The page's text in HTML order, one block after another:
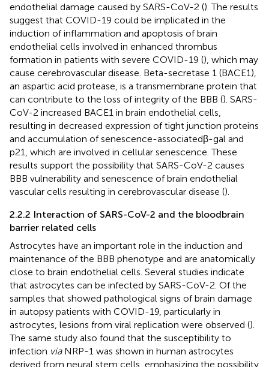
endothelial damage caused by SARS-CoV-2 (). The results
suggest that COVID-19 could be implicated in the
induction of inflammation and apoptosis of brain
endothelial cells involved in enhanced thrombus
formation in patients with severe COVID-19 (), which may
cause cerebrovascular disease. Beta-secretase 1 (BACE1),
an aspartic acid protease, is a transmembrane protein that
can contribute to the loss of integrity of the BBB (). SARS-
CoV-2 increased BACE1 in brain endothelial cells,
resulting in decreased expression of tight junction proteins
and accumulation of senescence-associatedβ-gal and
p21, which are involved in cellular senescence. These
results support the possibility that SARS-CoV-2 causes
BBB vulnerability and senescence of brain endothelial
vascular cells resulting in cerebrovascular disease ().
2.2.2 Interaction of SARS-CoV-2 and the bloodbrain
barrier related cells
Astrocytes have an important role in the induction and
maintenance of the BBB phenotype and are anatomically
close to brain endothelial cells. Several studies indicate
that astrocytes can be infected by SARS-CoV-2. Of the
samples that showed pathological signs of brain damage
in autopsy patients with COVID-19, particularly in
astrocytes, lesions from viral replication were observed ().
The same study also found that the susceptibility to
infection viaNRP-1 was shown in human astrocytes
derived from neural stem cells, emphasizing the possibility